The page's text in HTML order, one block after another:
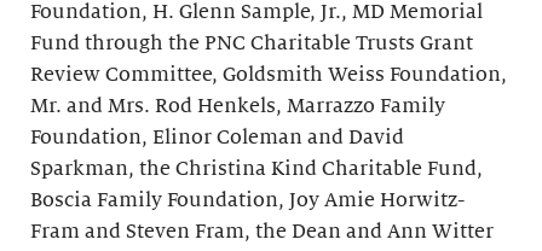
Foundation, H. Glenn Sample, Jr., MD Memorial
Fund through the PNC Charitable Trusts Grant
Review Committee, Goldsmith Weiss Foundation,
Mr. and Mrs. Rod Henkels, Marrazzo Family
Foundation, Elinor Coleman and David
Sparkman, the Christina Kind Charitable Fund,
Boscia Family Foundation, Joy Amie Horwitz-
Fram and Steven Fram, the Dean and Ann Witter